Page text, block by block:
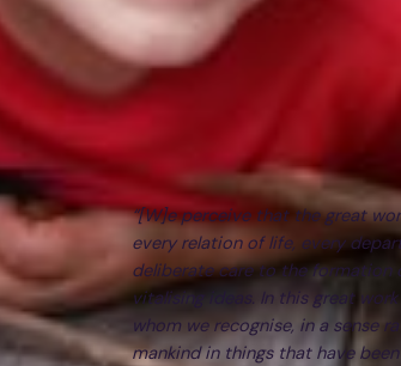
“[W]e perceive that the great
every relation of life, every
deliberate care to the formation
vitalising ideas. In this great
whom we recognise, in a sense
mankind in things that have